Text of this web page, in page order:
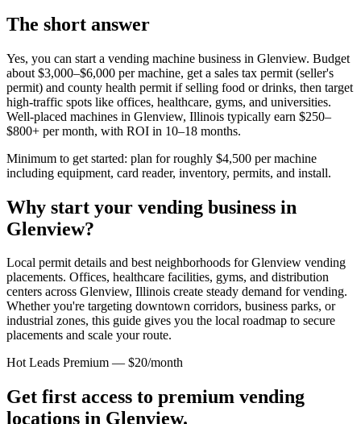
The short answer
Yes, you can start a vending machine business in Glenview. Budget
about $3,000–$6,000 per machine, get a sales tax permit (seller's
permit) and county health permit if selling food or drinks, then target
high-traffic spots like offices, healthcare, gyms, and universities.
Well-placed machines in Glenview, Illinois typically earn $250–
$800+ per month, with ROI in 10–18 months.
Minimum to get started: plan for roughly $4,500 per machine
including equipment, card reader, inventory, permits, and install.
Why start your vending business in
Glenview?
Local permit details and best neighborhoods for Glenview vending
placements. Offices, healthcare facilities, gyms, and distribution
centers across Glenview, Illinois create steady demand for vending.
Whether you're targeting downtown corridors, business parks, or
industrial zones, this guide gives you the local roadmap to secure
placements and scale your route.
Hot Leads Premium — $20/month
Get first access to premium vending
locations in Glenview.